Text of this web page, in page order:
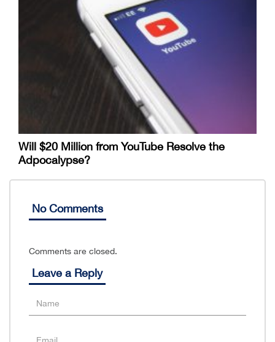
Will $20 Million from YouTube Resolve the
Adpocalypse?
No Comments
Comments are closed.
Leave a Reply